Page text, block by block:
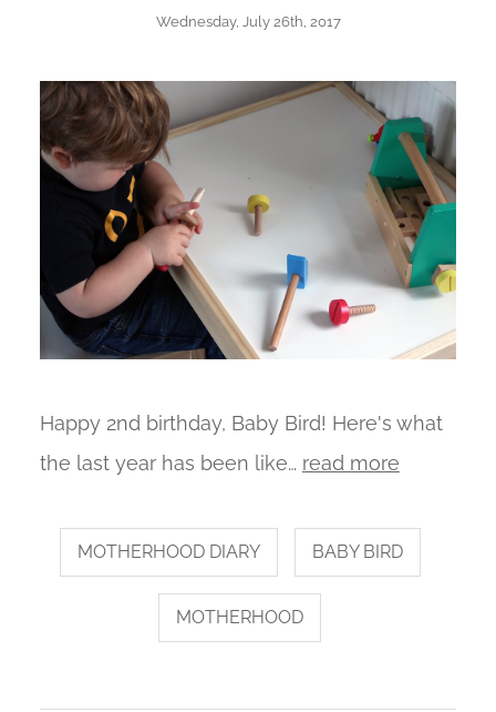
Wednesday, July 26th, 2017
Happy 2nd birthday, Baby Bird! Here's what
the last year has been like… read more
MOTHERHOOD DIARY BABY BIRD
MOTHERHOOD